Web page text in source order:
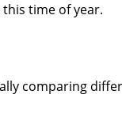
time of year.
comparing